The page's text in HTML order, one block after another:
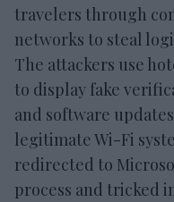
travelers through
networks to steal
The attackers use
to display fake
and software
legitimate Wi-Fi
redirected to
process and tricked